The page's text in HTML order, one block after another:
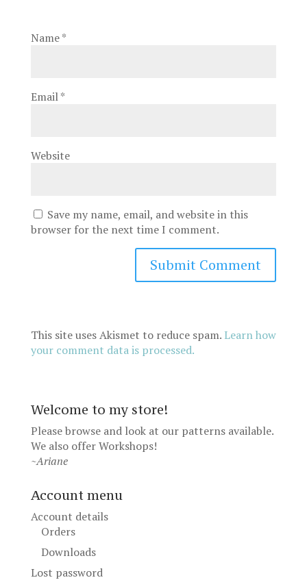
Name*
Email*
Website
Save my name, email, and website in this
browser for the next time I comment.
This site uses Akismet to reduce spam. Learn how
your comment data is processed.
Welcome to my store!
Please browse and look at our patterns available.
We also offerWorkshops!
~Ariane
Account menu
Account details
Orders
Downloads
Lost password